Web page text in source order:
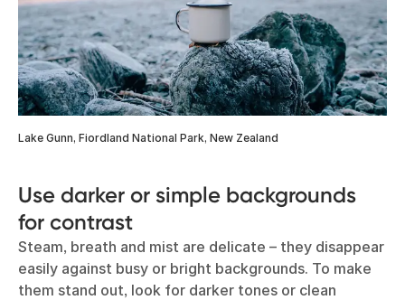
Lake Gunn, Fiordland National Park, New Zealand
Use darker or simple backgrounds
for contrast
Steam, breath and mist are delicate – they disappear
easily against busy or bright backgrounds. To make
them stand out, look for darker tones or clean